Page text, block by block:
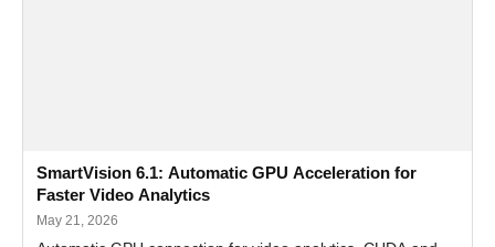
SmartVision 6.1: Automatic GPU Acceleration for
Faster Video Analytics
May 21, 2026